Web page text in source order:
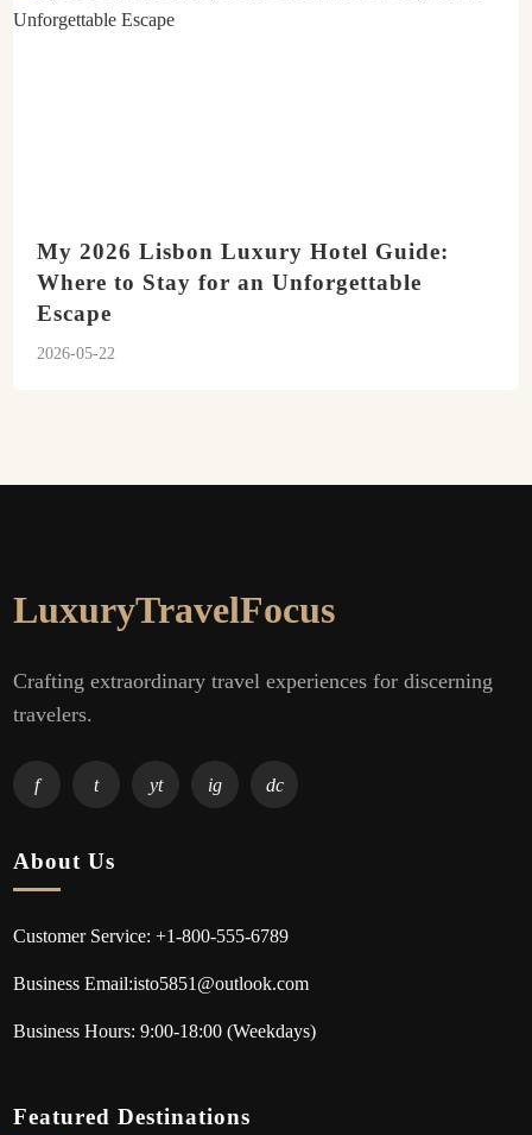
My 2026 Lisbon Luxury Hotel Guide:
Where to Stay for an Unforgettable
Escape
2026-05-22
LuxuryTravelFocus
Crafting extraordinary travel experiences for discerning
travelers.
f t yt ig dc
About Us
Customer Service: +1-800-555-6789
Business Email:isto5851@outlook.com
Business Hours: 9:00-18:00 (Weekdays)
Featured Destinations